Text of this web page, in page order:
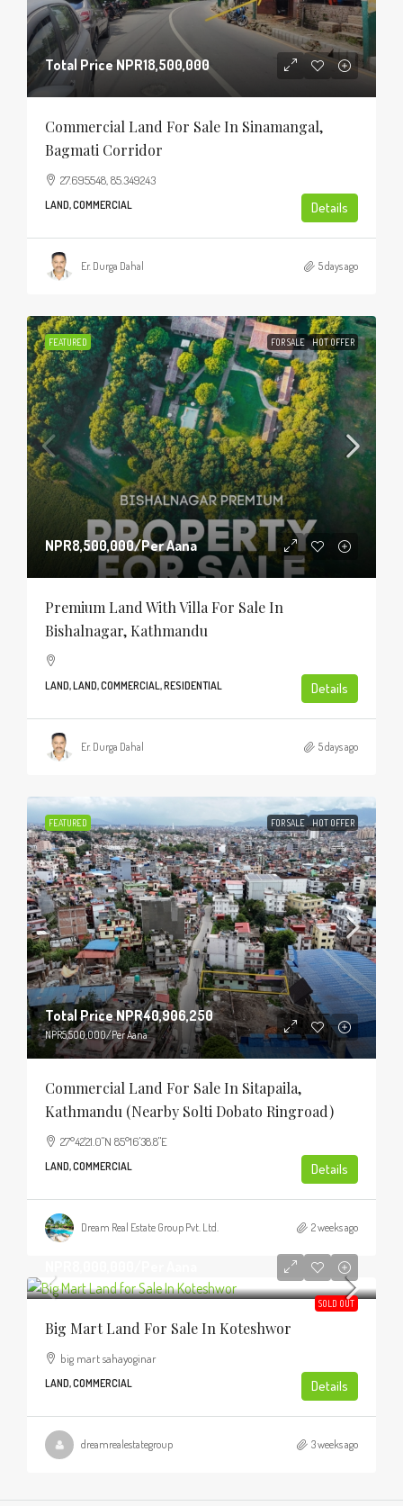
Total PriceNPR18,500,000
Commercial Land For Sale In Sinamangal,
Bagmati Corridor
27.695548, 85.349243
LAND, COMMERCIAL Details
Er. Durga Dahal 5 days ago
FEATURED FOR SALE HOT OFFER
NPR8,500,000/Per Aana
Premium Land With Villa For Sale In
Bishalnagar, Kathmandu
LAND, LAND, COMMERCIAL, RESIDENTIAL Details
Er. Durga Dahal 5 days ago
FEATURED FOR SALE HOT OFFER
Total PriceNPR40,906,250
NPR5,500,000/Per Aana
Commercial Land For Sale In Sitapaila,
Kathmandu (Nearby Solti Dobato Ringroad)
27°42'21.0"N 85°16'38.8"E
LAND, COMMERCIAL Details
Dream Real Estate Group Pvt. Ltd. 2 weeks ago
SOLD OUT
Big Mart Land For Sale In Koteshwor
big mart sahayoginar
LAND, COMMERCIAL Details
dreamrealestategroup 3 weeks ago